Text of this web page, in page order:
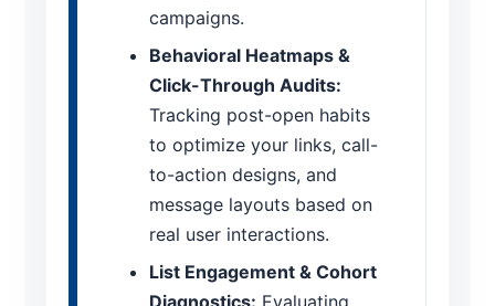
campaigns.
Behavioral Heatmaps &
Click-Through Audits:
Tracking post-open habits
to optimize your links, call-
to-action designs, and
message layouts based on
real user interactions.
List Engagement & Cohort
Diagnostics: Evaluating